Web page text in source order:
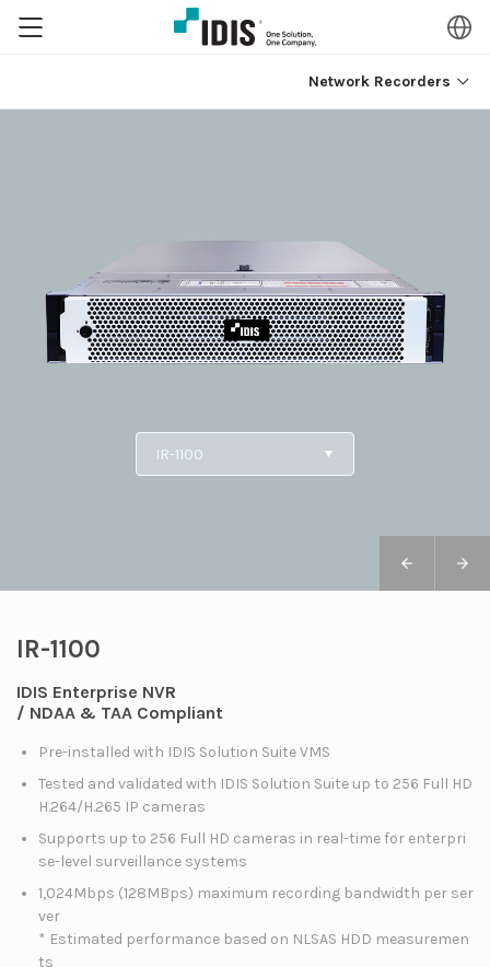
Network Recorders
IR-1100
IDIS Enterprise NVR
/ NDAA & TAA Compliant
Pre-installed with IDIS Solution Suite VMS
Tested and validated with IDIS Solution Suite up to 256 Full HD
H.264/H.265 IP cameras
Supports up to 256 Full HD cameras in real-time for enterpri
se-level surveillance systems
1,024Mbps (128MBps) maximum recording bandwidth per ser
ver
* Estimated performance based on NLSAS HDD measuremen
ts